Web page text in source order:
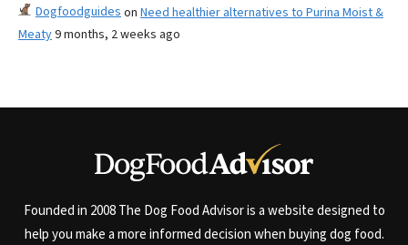
Dogfoodguides on Need healthier alternatives to Purina Moist &
Meaty9 months, 2 weeks ago
Founded in 2008 The Dog Food Advisor is a website designed to
help you make a more informed decision when buying dog food.